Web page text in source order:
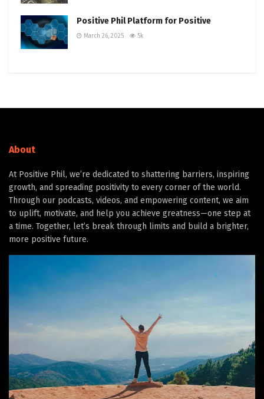
Positive Phil Platform for Positive
March 26, 2025 5k
About
At Positive Phil, we’re dedicated to shattering barriers, inspiring
growth, and spreading positivity to every corner of the world.
Through our podcasts, videos, and empowering content, we aim
to uplift, motivate, and help you achieve greatness—one step at
a time. Together, let’s break through limits and build a brighter,
more positive future.